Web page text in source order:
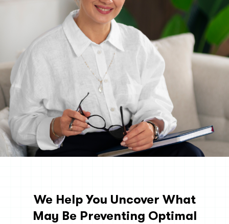
We Help You Uncover What
May Be Preventing Optimal